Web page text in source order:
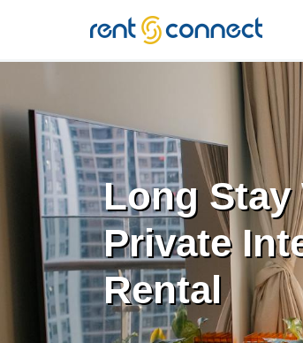
RENT'N
CONNECT
Long Stay
Private
Rental